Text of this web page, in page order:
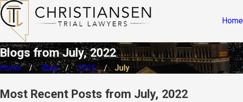
Home
Blogs from July, 2022
Home Blog 2022 July
Most Recent Posts from July, 2022